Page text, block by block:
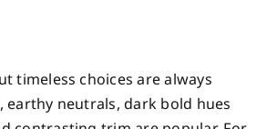
timeless choices are always
earthy neutrals, dark bold hues